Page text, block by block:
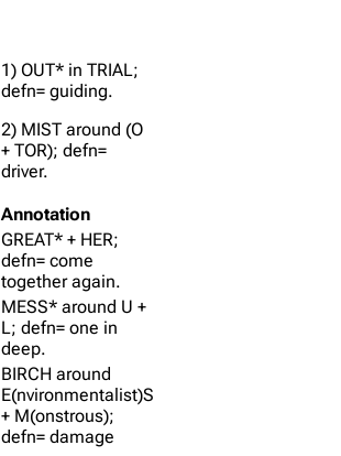
1) OUT* in TRIAL;
defn= guiding.
2) MIST around (O
+ TOR); defn=
driver.
Annotation
GREAT* + HER;
defn= come
together again.
MESS* around U +
L; defn= one in
deep.
BIRCH around
E(nvironmentalist)S
+ M(onstrous);
defn= damage